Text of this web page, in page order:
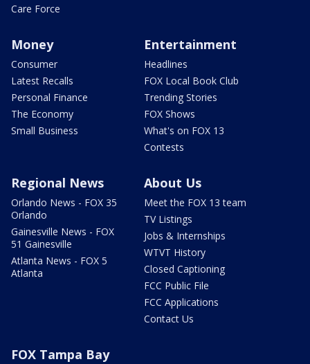
Care Force
Money
Consumer
Latest Recalls
Personal Finance
The Economy
Small Business
Entertainment
Headlines
FOX Local Book Club
Trending Stories
FOX Shows
What's on FOX 13
Contests
Regional News
Orlando News - FOX 35
Orlando
Gainesville News - FOX
51 Gainesville
Atlanta News - FOX 5
Atlanta
About Us
Meet the FOX 13 team
TV Listings
Jobs & Internships
WTVT History
Closed Captioning
FCC Public File
FCC Applications
Contact Us
FOX Tampa Bay